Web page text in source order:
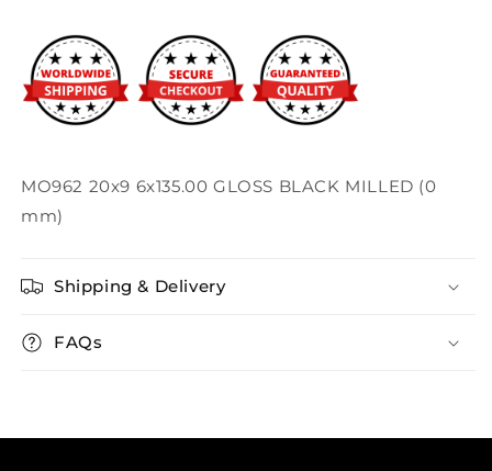
mm)
mm)
MO962 20x9 6x135.00 GLOSS BLACK MILLED (0
mm)
Shipping & Delivery
FAQs